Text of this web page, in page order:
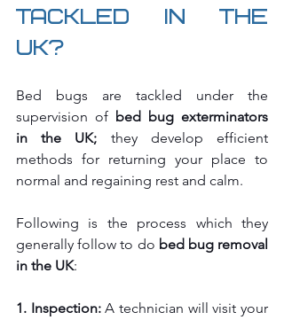
tackled in the
UK?
Bed bugs are tackled under the
supervision of bed bug exterminators
in the UK; they develop efficient
methods for returning your place to
normal and regaining rest and calm.
Following is the process which they
generally follow to do bed bug removal
in the UK:
1. Inspection: A technician will visit your